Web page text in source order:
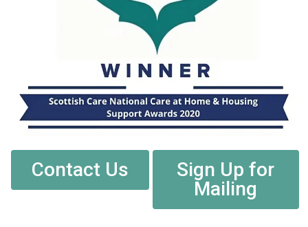
Contact Us
Sign Up for
Mailing